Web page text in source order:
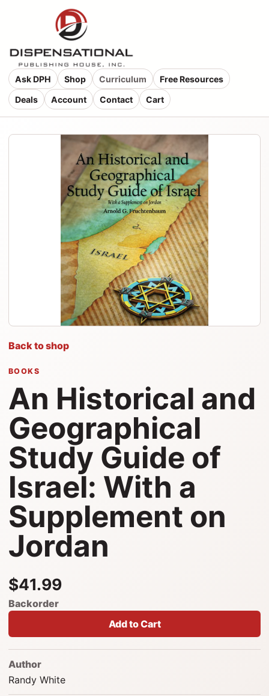
Ask DPH Shop Curriculum
Free Resources
Deals
Account Contact Cart
Back to shop
BOOKS
An Historical and
Geographical
Study Guide of
Israel: With a
Supplement on
Jordan
$41.99
Backorder
Add to Cart
Author
Randy White